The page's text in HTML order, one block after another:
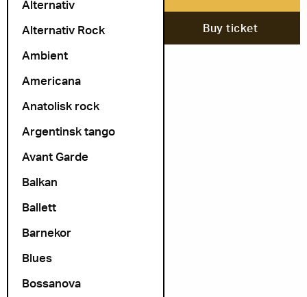
Alternativ
Alternativ Rock
Ambient
Americana
Anatolisk rock
Argentinsk tango
Avant Garde
Balkan
Ballett
Barnekor
Blues
Bossanova
6. September Buy ticket